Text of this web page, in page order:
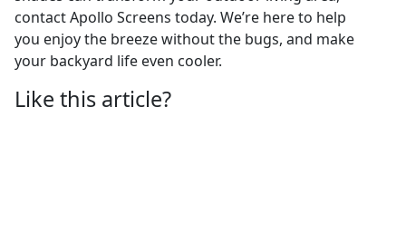
contact Apollo Screens today. We’re here to help
you enjoy the breeze without the bugs, and make
your backyard life even cooler.
Like this article?